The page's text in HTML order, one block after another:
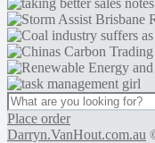
Place order
Darryn.VanHout.com.au